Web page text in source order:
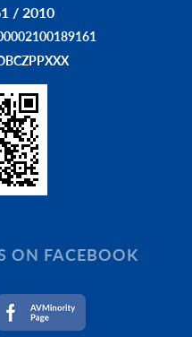
/ 2010
ON FACEBOOK